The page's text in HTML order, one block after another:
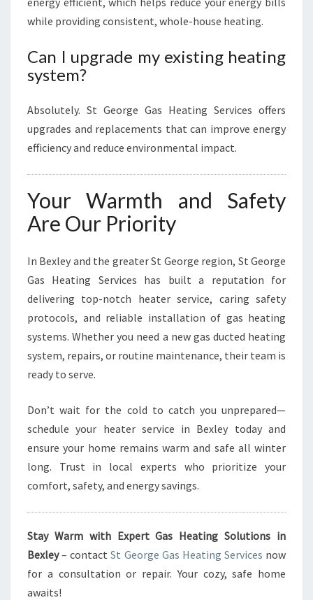
while providing consistent, whole-house heating.
Can I upgrade my existing heating
system?
Absolutely. St George Gas Heating Services offers
upgrades and replacements that can improve energy
efficiency and reduce environmental impact.
Your Warmth and Safety
Are Our Priority
In Bexley and the greater St George region, St George
Gas Heating Services has built a reputation for
delivering top-notch heater service, caring safety
protocols, and reliable installation of gas heating
systems. Whether you need a new gas ducted heating
system, repairs, or routine maintenance, their team is
ready to serve.
Don’t wait for the cold to catch you unprepared—
schedule your heater service in Bexley today and
ensure your home remains warm and safe all winter
long. Trust in local experts who prioritize your
comfort, safety, and energy savings.
Stay Warm with Expert Gas Heating Solutions in
Bexley– contactSt George Gas Heating Services now
for a consultation or repair. Your cozy, safe home
awaits!